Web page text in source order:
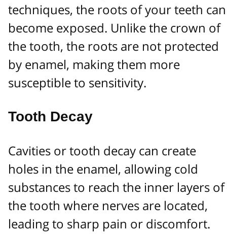
techniques, the roots of your teeth can
become exposed. Unlike the crown of
the tooth, the roots are not protected
by enamel, making them more
susceptible to sensitivity.
Tooth Decay
Cavities or tooth decay can create
holes in the enamel, allowing cold
substances to reach the inner layers of
the tooth where nerves are located,
leading to sharp pain or discomfort.